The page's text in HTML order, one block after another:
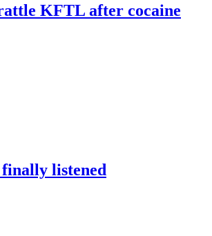
KFTL after cocaine
listened